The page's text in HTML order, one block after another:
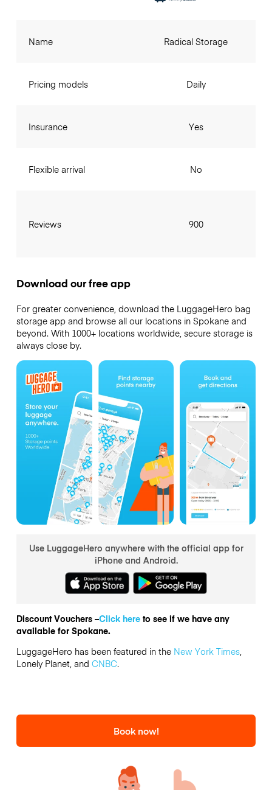
Name
Pricing models
Insurance
Flexible arrival
Reviews
Radical Storage
Daily
Yes
No
900
Download our free app
For greater convenience, download the LuggageHero bag
storage app and browse all our locations in Spokane and
beyond. With 1000+ locations worldwide, secure storage is
always close by.
Use LuggageHero anywhere with the official app for
iPhone and Android.
Discount Vouchers –Click hereto see if we have any
available for Spokane.
LuggageHero has been featured in the New York Times,
Lonely Planet, and CNBC.
Book now!